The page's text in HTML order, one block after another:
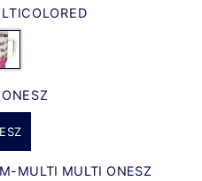
ONESZ
MULTI MULTI ONESZ